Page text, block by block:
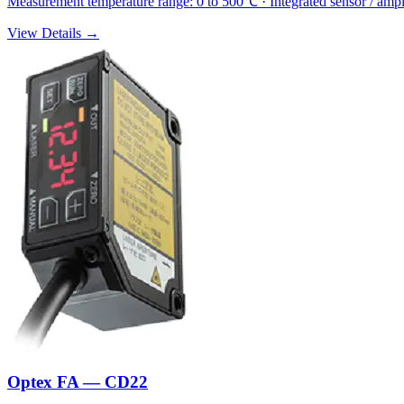
View Details →
Optex FA — CD22